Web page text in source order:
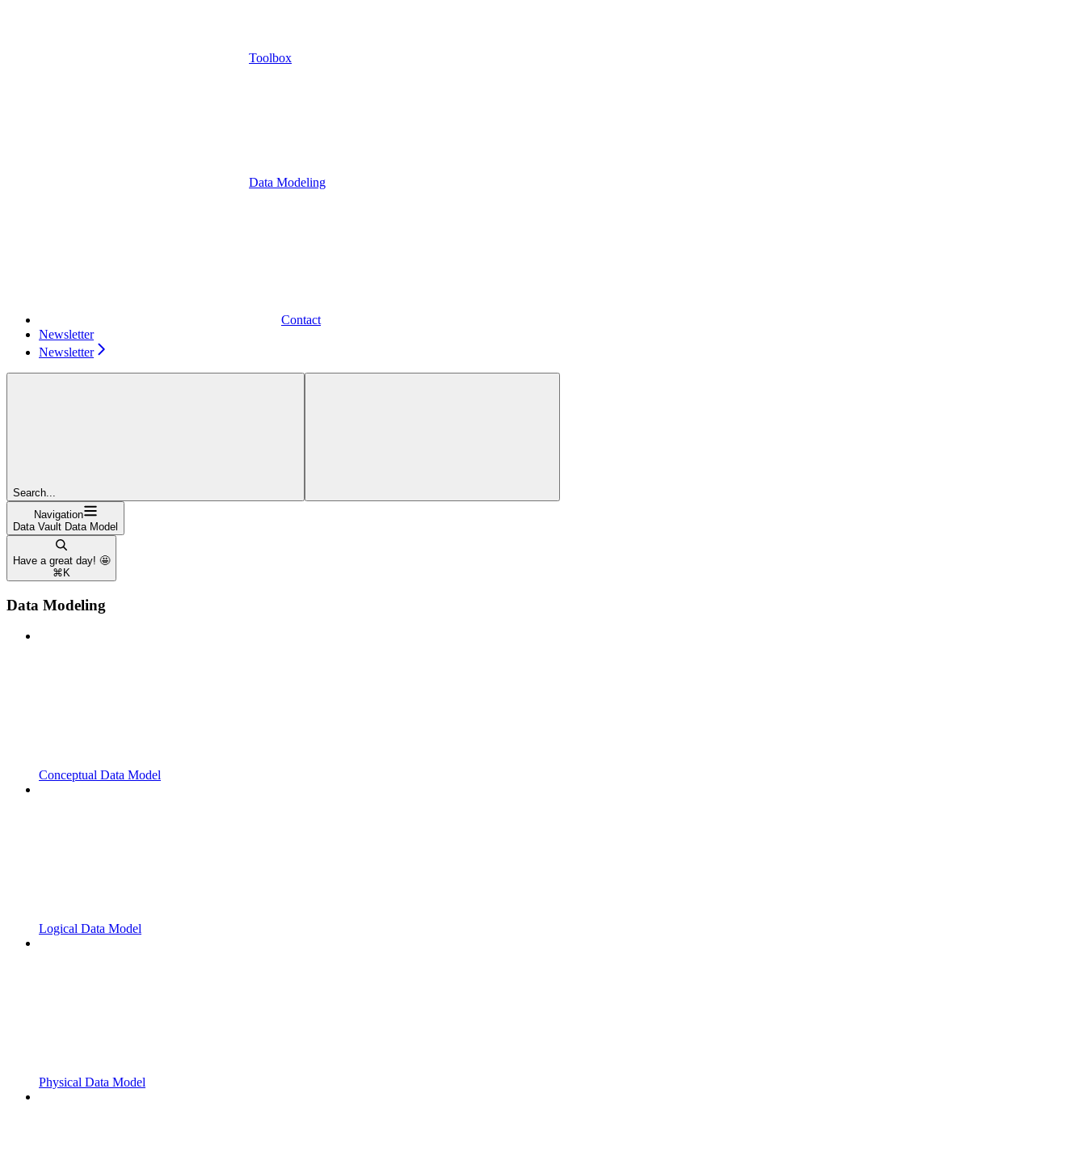
Toolbox
Data Modeling
Contact
Newsletter
Newsletter
Search...
Navigation
Data Vault Data Model
Have a great day! 🤩
⌘ K
Data Modeling
Conceptual Data Model
Logical Data Model
Physical Data Model